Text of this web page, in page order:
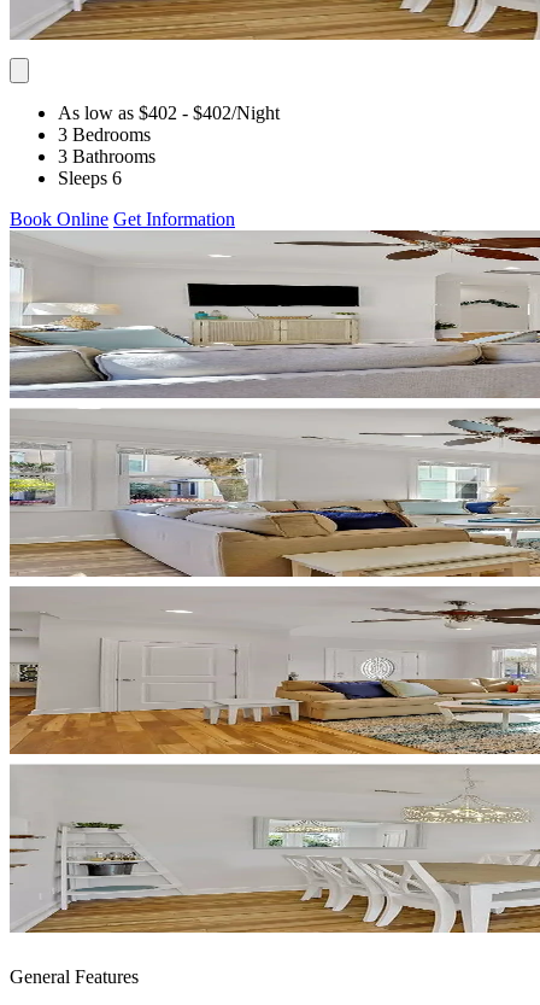
As low as $402 - $402/Night
3 Bedrooms
3 Bathrooms
Sleeps 6
Book Online Get Information
General Features